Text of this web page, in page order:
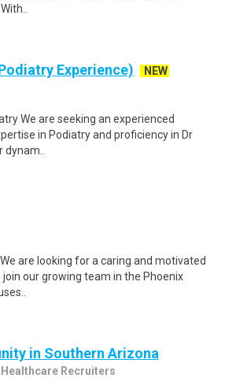
Experience)
NEW
We are seeking an experienced
in Podiatry and proficiency in Dr
are looking for a caring and motivated
our growing team in the Phoenix
in Southern Arizona
Recruiters